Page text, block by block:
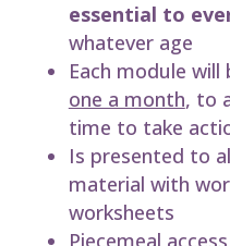
essential to
whatever age
Each module will
one a month, to
time to take
Is presented to
material with
worksheets
Piecemeal